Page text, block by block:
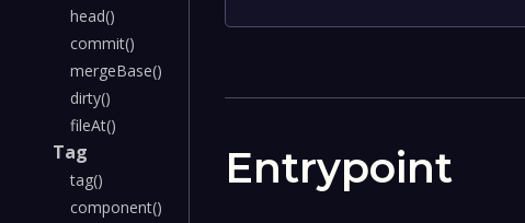
head()
commit()
mergeBase()
dirty()
fileAt()
Tag
tag()
component()
Entrypoint